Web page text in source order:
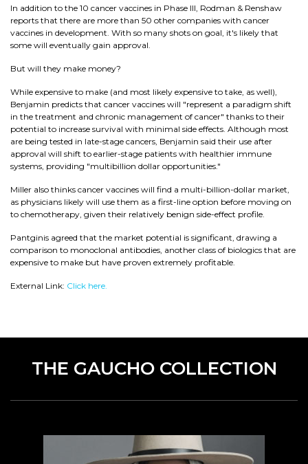
In addition to the 10 cancer vaccines in Phase III, Rodman & Renshaw
reports that there are more than 50 other companies with cancer
vaccines in development. With so many shots on goal, it's likely that
some will eventually gain approval.
But will they make money?
While expensive to make (and most likely expensive to take, as well),
Benjamin predicts that cancer vaccines will "represent a paradigm shift
in the treatment and chronic management of cancer" thanks to their
potential to increase survival with minimal side effects. Although most
are being tested in late-stage cancers, Benjamin said their use after
approval will shift to earlier-stage patients with healthier immune
systems, providing "multibillion dollar opportunities."
Miller also thinks cancer vaccines will find a multi-billion-dollar market,
as physicians likely will use them as a first-line option before moving on
to chemotherapy, given their relatively benign side-effect profile.
Pantginis agreed that the market potential is significant, drawing a
comparison to monoclonal antibodies, another class of biologics that are
expensive to make but have proven extremely profitable.
External Link: Click here.
THE GAUCHO COLLECTION